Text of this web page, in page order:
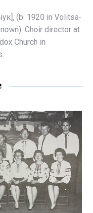
(b: 1920 in Volitsa-
Choir director at
Church in